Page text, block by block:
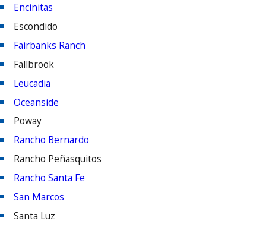
Encinitas
Escondido
Fairbanks Ranch
Fallbrook
Leucadia
Oceanside
Poway
Rancho Bernardo
Rancho Peñasquitos
Rancho Santa Fe
San Marcos
Santa Luz